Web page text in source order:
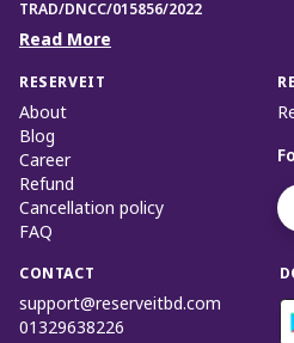
TRAD/DNCC/015856/2022
Read More
RESERVEIT
About
Blog
Career
Refund
Cancellation policy
FAQ
CONTACT
support@reserveitbd.com
01329638226